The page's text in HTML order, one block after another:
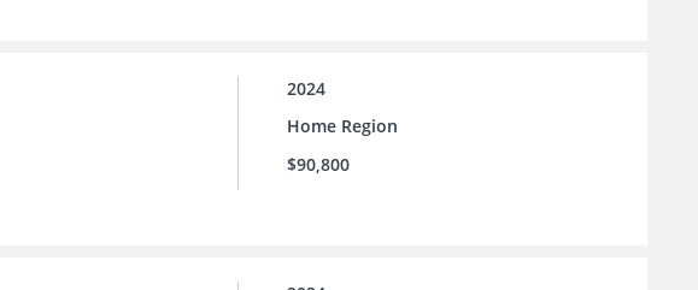
2024
Home Region
$90,800